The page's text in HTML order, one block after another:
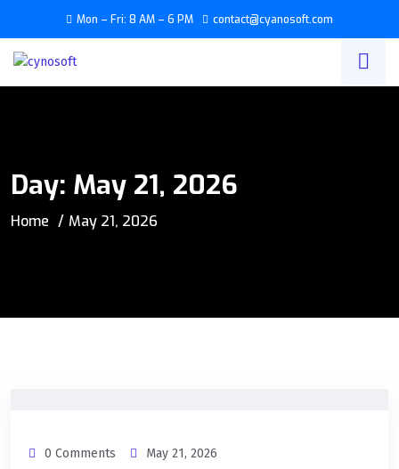
Mon – Fri: 8 AM – 6 PM contact@cyanosoft.com
Day: May 21, 2026
Home May 21, 2026
0 Comments May 21, 2026